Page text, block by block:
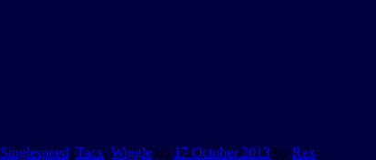
Singlespeed, Tacx, Wiggle on 17 October 2013 by Rex.